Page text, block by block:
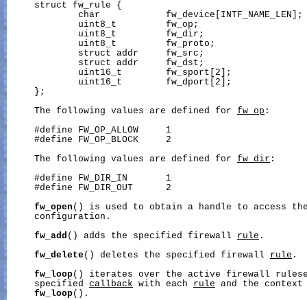
     struct fw_rule {
char            fw_device[INTF_NAME_LEN];
uint8_t         fw_op;
uint8_t         fw_dir;
uint8_t         fw_proto;
struct addr     fw_src;
struct addr     fw_dst;
uint16_t        fw_sport[2];
uint16_t        fw_dport[2];
     };
     The following values are defined for
fw_op :
     #define FW_OP_ALLOW     1
     #define FW_OP_BLOCK     2
     The following values are defined for
fw_dir :
     #define FW_DIR_IN       1
     #define FW_DIR_OUT      2
fw_open () is used to obtain a handle to access
     configuration.
fw_add () adds the specified firewall rule .
fw_delete() deletes the specified firewall rule .
fw_loop() iterates over the active firewall
     specified
callback with each rule and the
fw_loop().